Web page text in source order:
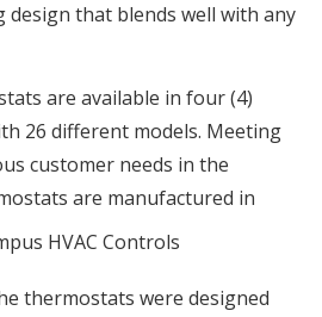
design that blends well with any
are available in four (4)
26 different models. Meeting
customer needs in the
are manufactured in
thermostats were designed